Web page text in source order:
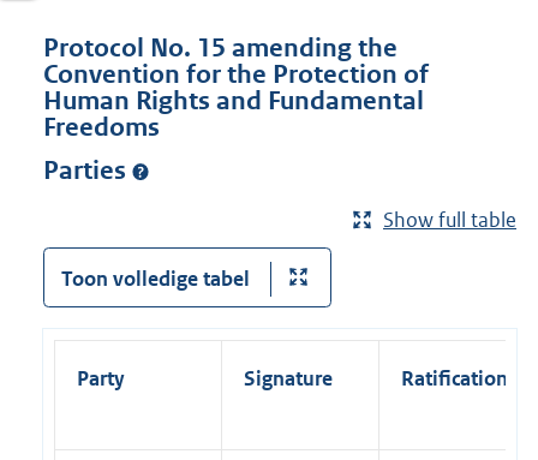
Protocol No. 15 amending the
Convention for the Protection of
Human Rights and Fundamental
Freedoms
Parties
Show full table
Toon volledige tabel
Party Signature Ratification